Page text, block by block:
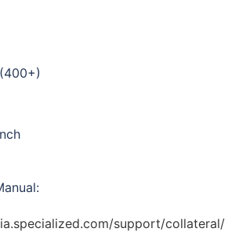
support/collateral/